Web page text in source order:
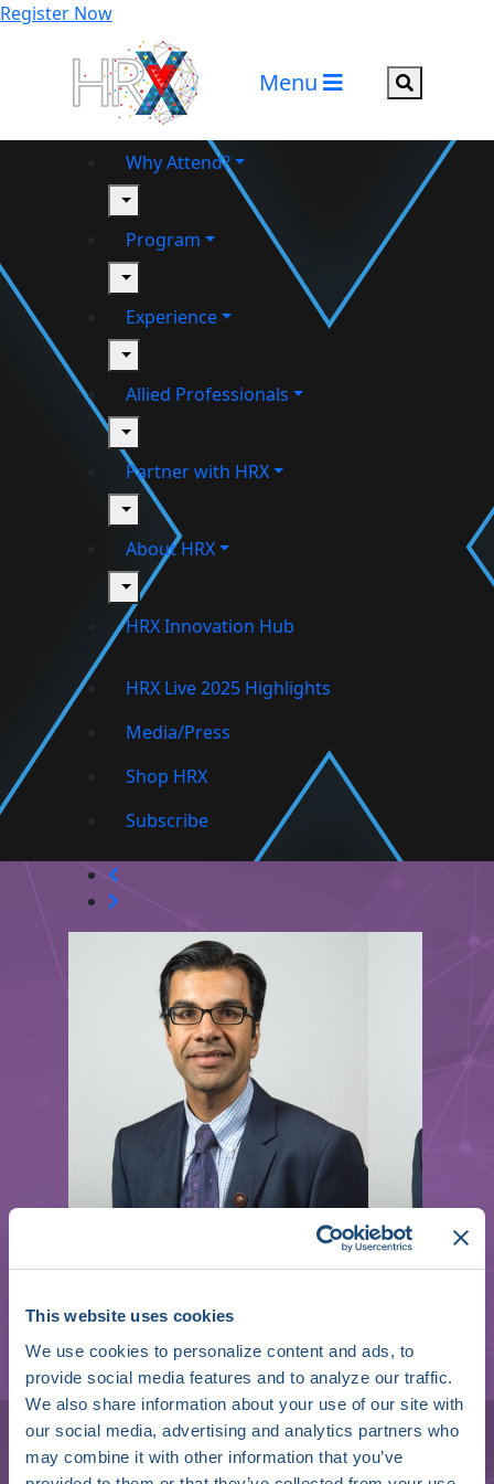
This website uses cookies
We use cookies to personalize content and ads, to
provide social media features and to analyze our traffic.
We also share information about your use of our site with
our social media, advertising and analytics partners who
may combine it with other information that you’ve
Register Now
Menu Search
Why Attend?
toggle
Program
toggle
Experience
toggle
Allied Professionals
toggle
Partner with HRX
toggle
About HRX
toggle
HRX Innovation Hub
HRX Live 2025 Highlights
Media/Press
Shop HRX
Subscribe
Faisal Merchant
Director of Cardiac Electrophysiology and
Associate Professor of Medicine